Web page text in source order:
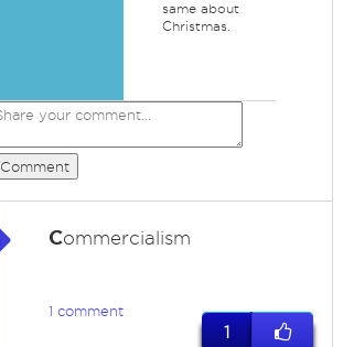
same about
Christmas.
Comment
Commercialism
1 comment
1